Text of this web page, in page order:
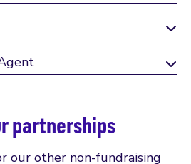
partnerships
our other non-fundraising